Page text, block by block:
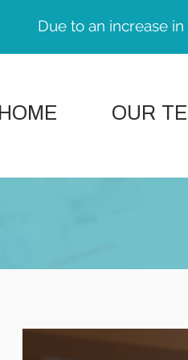
Due to an increase
HOME OUR